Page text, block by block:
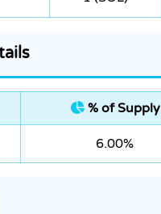
% of Supply
6.00%